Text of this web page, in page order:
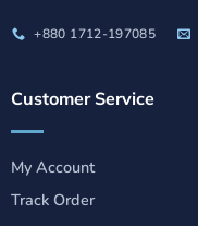
+880 1712-197085
Customer Service
My Account
Track Order